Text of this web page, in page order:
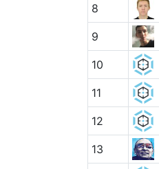
8
9
10
11
12
13